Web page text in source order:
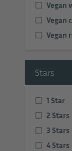
Vegan
Vegan
Vegan
Stars
1 Star
2 Stars
3 Stars
4 Stars